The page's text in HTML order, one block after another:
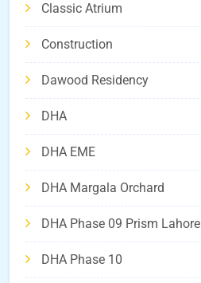
Classic Atrium
Construction
Dawood Residency
DHA
DHA EME
DHA Margala Orchard
DHA Phase 09 Prism Lahore
DHA Phase 10